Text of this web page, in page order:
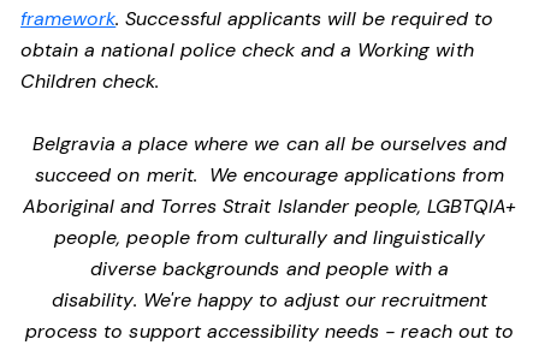
framework. Successful applicants will be required to
obtain a national police check and a Working with
Children check.
Belgravia a place where we can all be ourselves and
succeed on merit. We encourage applications from
Aboriginal and Torres Strait Islander people, LGBTQIA+
people, people from culturally and linguistically
diverse backgrounds and people with a
disability. We're happy to adjust our recruitment
process to support accessibility needs - reach out to